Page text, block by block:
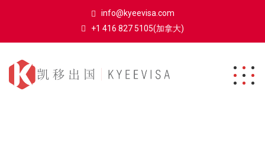
info@kyeevisa.com
+1 416 827 5105(加拿大)